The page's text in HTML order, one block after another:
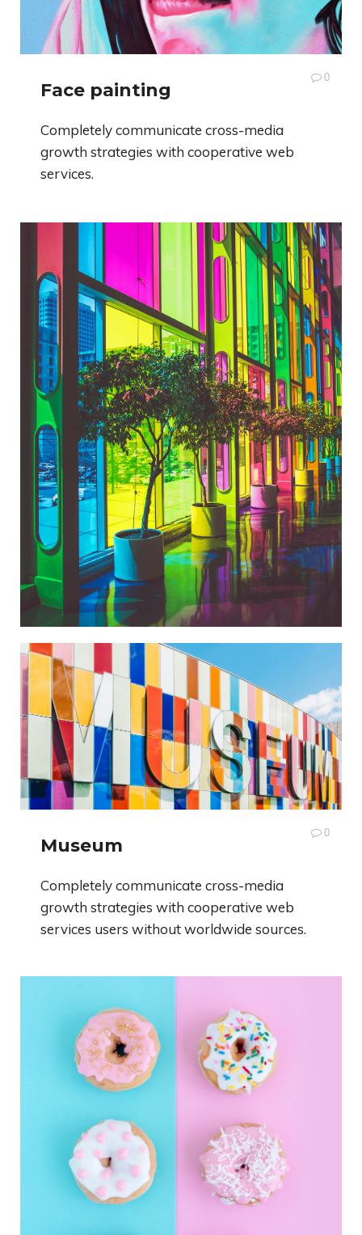
Face painting
0
Completely communicate cross-media
growth strategies with cooperative web
services.
Museum
0
Completely communicate cross-media
growth strategies with cooperative web
services users without worldwide sources.